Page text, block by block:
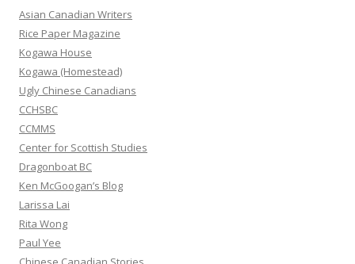
h
f
o
r
:
Asian Canadian Writers
Rice Paper Magazine
Kogawa House
Kogawa (Homestead)
Ugly Chinese Canadians
CCHSBC
CCMMS
Center for Scottish Studies
Dragonboat BC
Ken McGoogan’s Blog
Larissa Lai
Rita Wong
Paul Yee